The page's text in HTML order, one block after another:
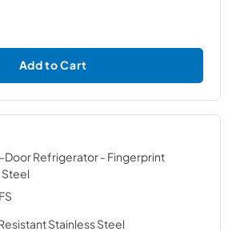
Add to Cart
Door Refrigerator- Fingerprint
Steel
Stainless Steel